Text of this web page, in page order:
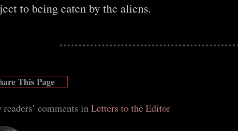
to being eaten by the aliens.
This Page
comments inLetters to the Editor